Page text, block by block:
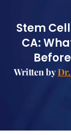
Stem
CA:
Written by